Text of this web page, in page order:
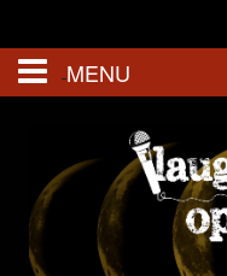
MENU
Open Mics